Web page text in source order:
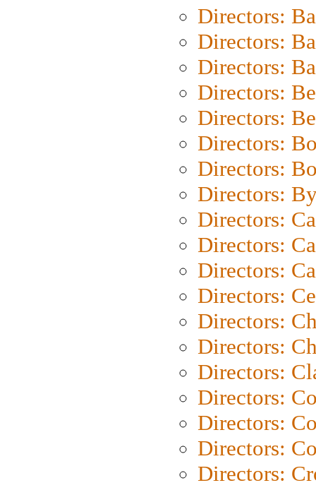
Directors:
Directors:
Directors:
Directors:
Directors:
Directors:
Directors:
Directors:
Directors:
Directors:
Directors:
Directors:
Directors:
Directors:
Directors:
Directors:
Directors:
Directors:
Directors: